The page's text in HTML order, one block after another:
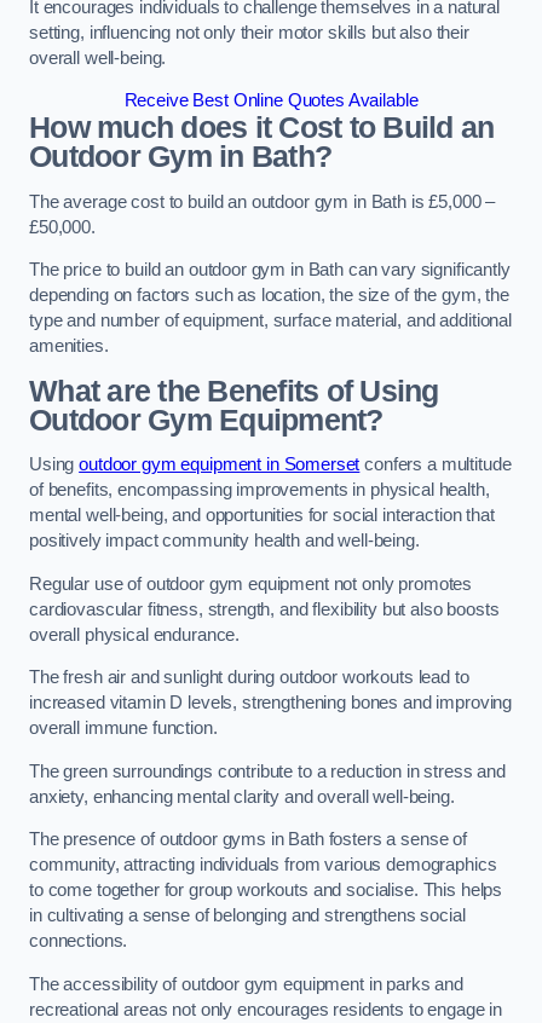
It encourages individuals to challenge themselves in a natural
setting, influencing not only their motor skills but also their
overall well-being.
Receive Best Online Quotes Available
How much does it Cost to Build an
Outdoor Gym in Bath?
The average cost to build an outdoor gym in Bath is £5,000 –
£50,000.
The price to build an outdoor gym in Bath can vary significantly
depending on factors such as location, the size of the gym, the
type and number of equipment, surface material, and additional
amenities.
What are the Benefits of Using
Outdoor Gym Equipment?
Usingoutdoor gym equipment in Somerset confers a multitude
of benefits, encompassing improvements in physical health,
mental well-being, and opportunities for social interaction that
positively impact community health and well-being.
Regular use of outdoor gym equipment not only promotes
cardiovascular fitness, strength, and flexibility but also boosts
overall physical endurance.
The fresh air and sunlight during outdoor workouts lead to
increased vitamin D levels, strengthening bones and improving
overall immune function.
The green surroundings contribute to a reduction in stress and
anxiety, enhancing mental clarity and overall well-being.
The presence of outdoor gyms in Bath fosters a sense of
community, attracting individuals from various demographics
to come together for group workouts and socialise. This helps
in cultivating a sense of belonging and strengthens social
connections.
The accessibility of outdoor gym equipment in parks and
recreational areas not only encourages residents to engage in